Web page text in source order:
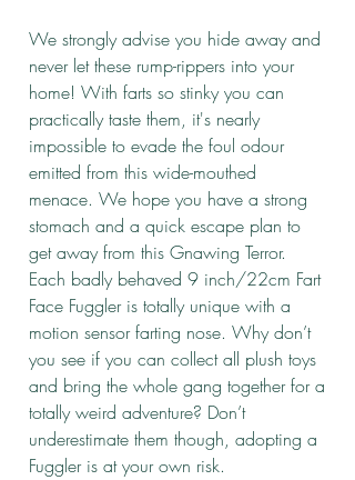
We strongly advise you hide away and
never let these rump-rippers into your
home! With farts so stinky you can
practically taste them, it's nearly
impossible to evade the foul odour
emitted from this wide-mouthed
menace. We hope you have a strong
stomach and a quick escape plan to
get away from this Gnawing Terror.
Each badly behaved 9 inch/22cm Fart
Face Fuggler is totally unique with a
motion sensor farting nose. Why don’t
you see if you can collect all plush toys
and bring the whole gang together for a
totally weird adventure? Don’t
underestimate them though, adopting a
Fuggler is at your own risk.